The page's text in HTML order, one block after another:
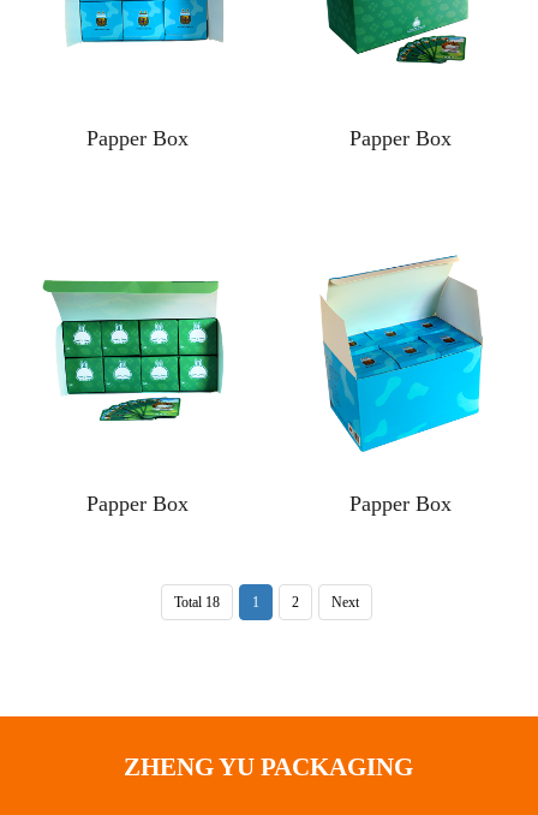
Papper Box Papper Box
Papper Box Papper Box
Total 18 1 2 Next
ZHENG YU PACKAGING